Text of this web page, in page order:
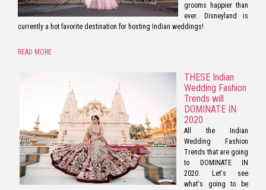
grooms happier than
ever. Disneyland is
currently a hot favorite destination for hosting Indian weddings!
READ MORE
THESE Indian
Wedding Fashion
Trends will
DOMINATE IN
2020
All the Indian
Wedding Fashion
Trends that are going
to DOMINATE IN
2020. Let's see
what's going to be